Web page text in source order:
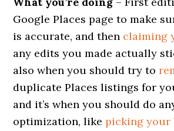
Google Places page to make
is accurate, and then claiming
any edits you made actually
also when you should try to
duplicate Places listings for
and it’s when you should do
optimization, likepicking your